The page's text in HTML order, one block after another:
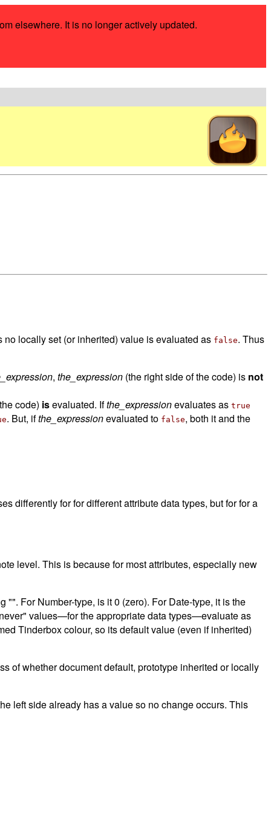
elsewhere. It is no longer actively updated.
no locally set (or inherited) value is evaluated as false. Thus
, the_expression (the right side of the code) is not
code) isevaluated. Ifthe_expressionevaluates as true
. But, ifthe_expressionevaluated to false, both it and the
differently for for different attribute data types, but for for a
level. This is because for most attributes, especially new
For Number-type, is it 0 (zero). For Date-type, it is the
values—for the appropriate data types—evaluate as
Tinderbox colour, so its default value (even if inherited)
of whether document default, prototype inherited or locally
left side already has a value so no change occurs. This